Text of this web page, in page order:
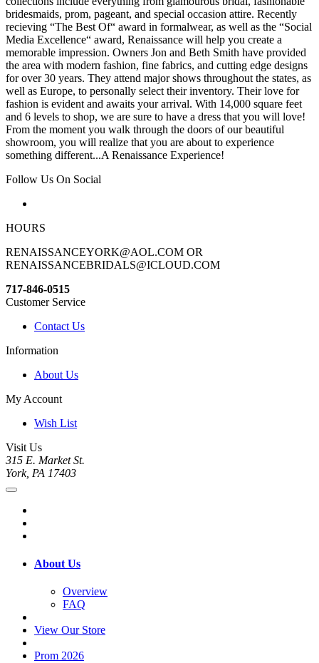
bridesmaids, prom, pageant, and special occasion attire. Recently
recieving “The Best Of“ award in formalwear, as well as the “Social
Media Excellence“ award, Renaissance will help you create a
memorable impression. Owners Jon and Beth Smith have provided
the area with modern fashion, fine fabrics, and cutting edge designs
for over 30 years. They attend major shows throughout the states, as
well as Europe, to personally select their inventory. Their love for
fashion is evident and awaits your arrival. With 14,000 square feet
and 6 levels to shop, we are sure to have a dress that you will love!
From the moment you walk through the doors of our beautiful
showroom, you will realize that you are about to experience
something different...A Renaissance Experience!
Follow Us On Social
HOURS
RENAISSANCEYORK@AOL.COM OR
RENAISSANCEBRIDALS@ICLOUD.COM
717-846-0515
Customer Service
Contact Us
Information
About Us
My Account
Wish List
Visit Us
315 E. Market St.
York, PA 17403
About Us
Overview
FAQ
View Our Store
Prom 2026